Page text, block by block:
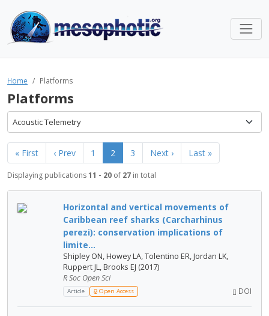
Home Platforms
Platforms
Acoustic Telemetry
« First ‹ Prev 1 2 3 Next › Last »
Displaying publications11 - 20 of 27 in total
Horizontal and vertical movements of
Caribbean reef sharks (Carcharhinus
perezi): conservation implications of
limite...
Shipley ON, Howey LA, Tolentino ER, Jordan LK,
Ruppert JL, Brooks EJ (2017)
R Soc Open Sci
Article Open Access DOI